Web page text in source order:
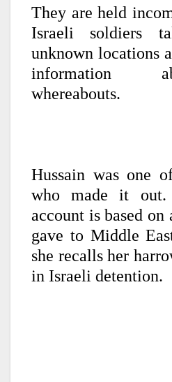
They are held
Israeli soldiers
unknown locations
information
whereabouts.
Hussain was one
who made it
account is based on
gave to Middle
she recalls her
in Israeli detention.